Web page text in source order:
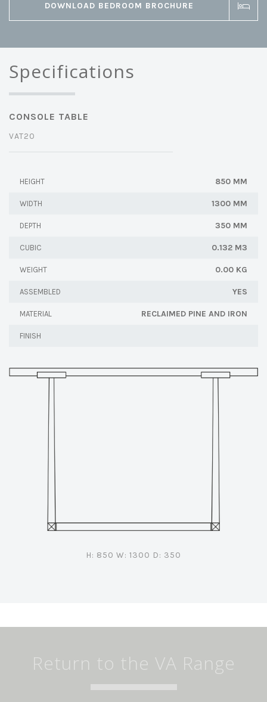
DOWNLOAD BEDROOM BROCHURE
Specifications
CONSOLE TABLE
VAT20
HEIGHT 850 MM
WIDTH 1300 MM
DEPTH 350 MM
CUBIC 0.132 M3
WEIGHT 0.00 KG
ASSEMBLED YES
MATERIAL RECLAIMED PINE AND IRON
FINISH
H: 850 W: 1300 D: 350
Return to the VA Range